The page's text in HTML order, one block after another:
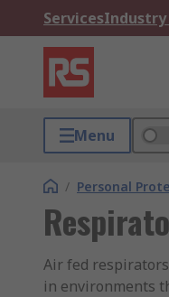
ServicesIndustry
Menu
/ Personal
Air fed
in environments